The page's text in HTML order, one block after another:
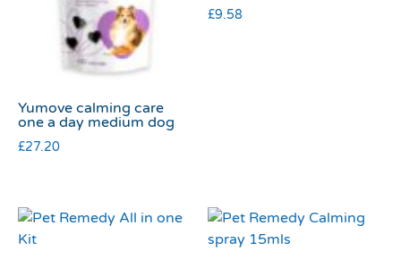
Yumove calming care
one a day medium dog
£27.20
£9.58